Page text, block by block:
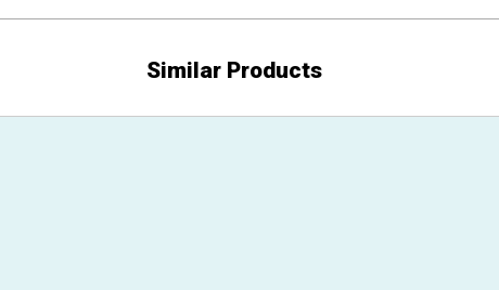
Similar Products